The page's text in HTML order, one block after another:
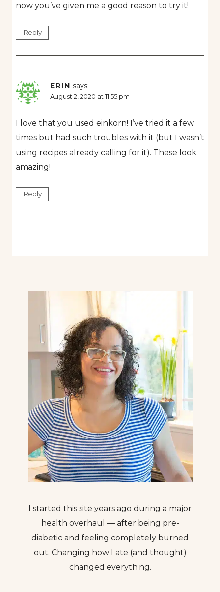
now you’ve given me a good reason to try it!
Reply
ERIN says:
August 2, 2020 at 11:55 pm
I love that you used einkorn! I’ve tried it a few
times but had such troubles with it (but I wasn’t
using recipes already calling for it). These look
amazing!
Reply
I started this site years ago during a major
health overhaul — after being pre-
diabetic and feeling completely burned
out. Changing how I ate (and thought)
changed everything.